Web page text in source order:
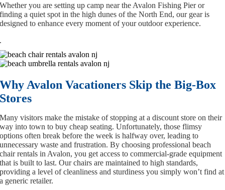
Whether you are setting up camp near the Avalon Fishing Pier or
finding a quiet spot in the high dunes of the North End, our gear is
designed to enhance every moment of your outdoor experience.
.
Why Avalon Vacationers Skip the Big-Box
Stores
Many visitors make the mistake of stopping at a discount store on their
way into town to buy cheap seating. Unfortunately, those flimsy
options often break before the week is halfway over, leading to
unnecessary waste and frustration. By choosing professional beach
chair rentals in Avalon, you get access to commercial-grade equipment
that is built to last. Our chairs are maintained to high standards,
providing a level of cleanliness and sturdiness you simply won’t find at
a generic retailer.